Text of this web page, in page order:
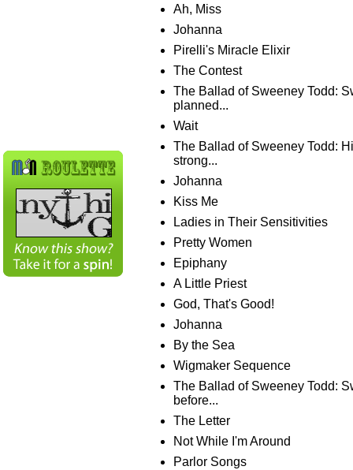
Ah, Miss
Johanna
Pirelli's Miracle Elixir
The Contest
The Ballad of Sweeney Todd:
planned...
Wait
The Ballad of Sweeney Todd:
strong...
Johanna
Kiss Me
Ladies in Their Sensitivities
Pretty Women
Epiphany
A Little Priest
God, That's Good!
Johanna
By the Sea
Wigmaker Sequence
The Ballad of Sweeney Todd:
before...
The Letter
Not While I'm Around
Parlor Songs